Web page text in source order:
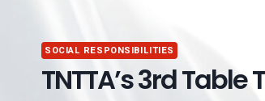
SOCIAL RESPONSIBILITIES
TNTTA’s 3rd